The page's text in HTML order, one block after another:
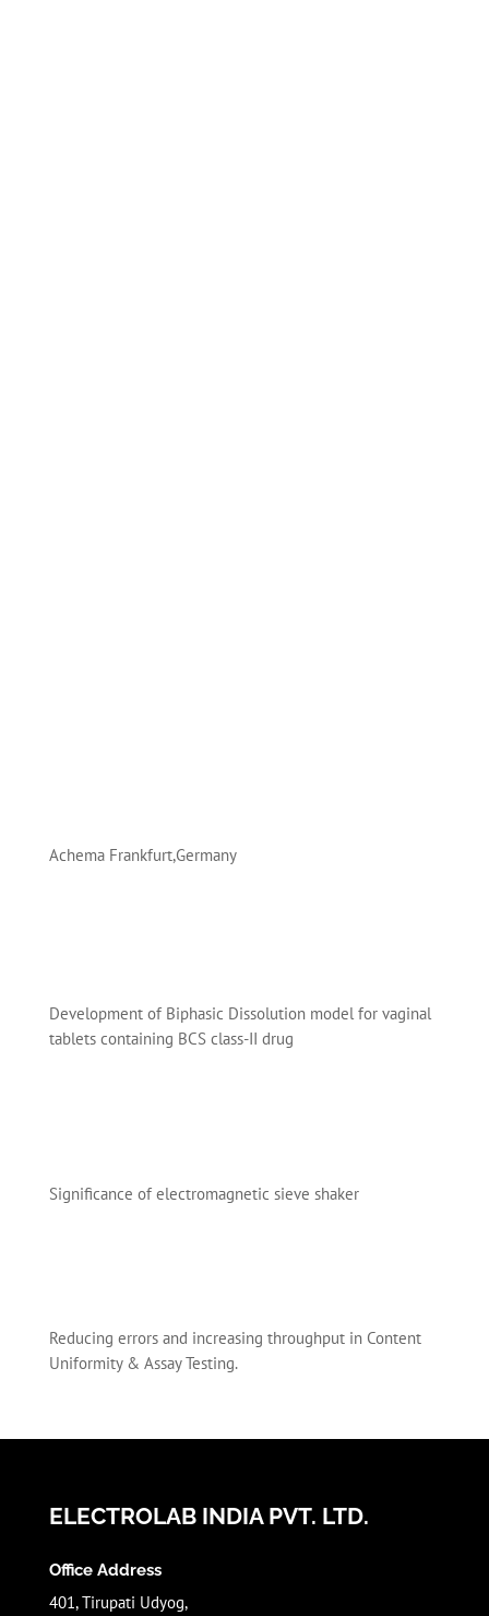
Achema Frankfurt,Germany
Development of Biphasic Dissolution model for vaginal
tablets containing BCS class-II drug
Significance of electromagnetic sieve shaker
Reducing errors and increasing throughput in Content
Uniformity & Assay Testing.
ELECTROLAB INDIA PVT. LTD.
Office Address
401, Tirupati Udyog,